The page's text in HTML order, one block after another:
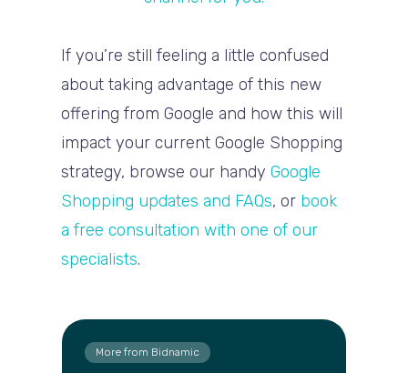
If you’re still feeling a little confused
about taking advantage of this new
offering from Google and how this will
impact your current Google Shopping
strategy, browse our handyGoogle
Shopping updates and FAQs, or book
a free consultation with one of our
specialists.
More from Bidnamic